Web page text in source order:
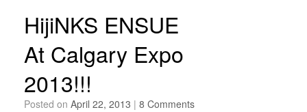
HijiNKS ENSUE
At Calgary Expo
2013!!!
Posted on April 22, 2013 | 8 Comments